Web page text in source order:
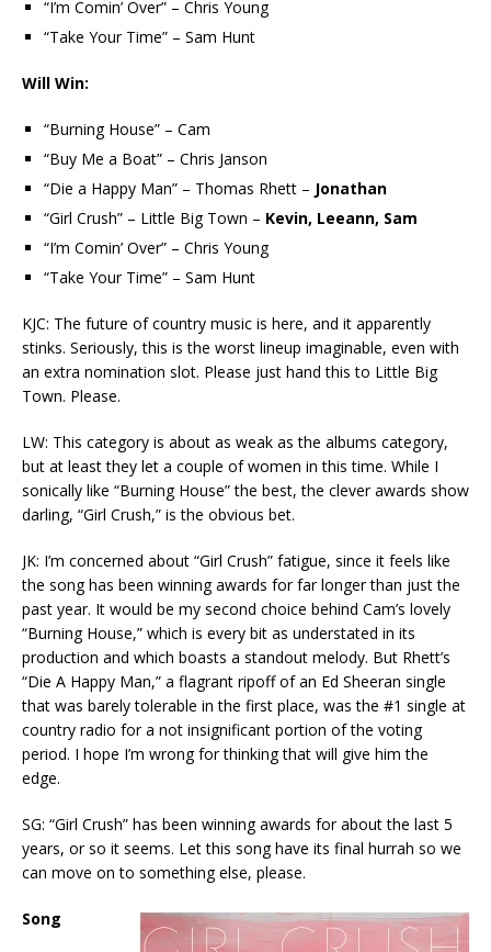
“I’m Comin’ Over” – Chris Young
“Take Your Time” – Sam Hunt
Will Win:
“Burning House” – Cam
“Buy Me a Boat” – Chris Janson
“Die a Happy Man” – Thomas Rhett – Jonathan
“Girl Crush” – Little Big Town – Kevin, Leeann, Sam
“I’m Comin’ Over” – Chris Young
“Take Your Time” – Sam Hunt
KJC: The future of country music is here, and it apparently
stinks. Seriously, this is the worst lineup imaginable, even with
an extra nomination slot. Please just hand this to Little Big
Town. Please.
LW: This category is about as weak as the albums category,
but at least they let a couple of women in this time. While I
sonically like “Burning House” the best, the clever awards show
darling, “Girl Crush,” is the obvious bet.
JK: I’m concerned about “Girl Crush” fatigue, since it feels like
the song has been winning awards for far longer than just the
past year. It would be my second choice behind Cam’s lovely
“Burning House,” which is every bit as understated in its
production and which boasts a standout melody. But Rhett’s
“Die A Happy Man,” a flagrant ripoff of an Ed Sheeran single
that was barely tolerable in the first place, was the #1 single at
country radio for a not insignificant portion of the voting
period. I hope I’m wrong for thinking that will give him the
edge.
SG: “Girl Crush” has been winning awards for about the last 5
years, or so it seems. Let this song have its final hurrah so we
can move on to something else, please.
Song